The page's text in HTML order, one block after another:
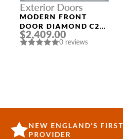
Exterior Doors
MODERN FRONT
DOOR DIAMOND C2
36″ X 80″
ANTHRACITE/ANTHR
$2,409.00
0 reviews
NEW ENGLAND'S
PROVIDER